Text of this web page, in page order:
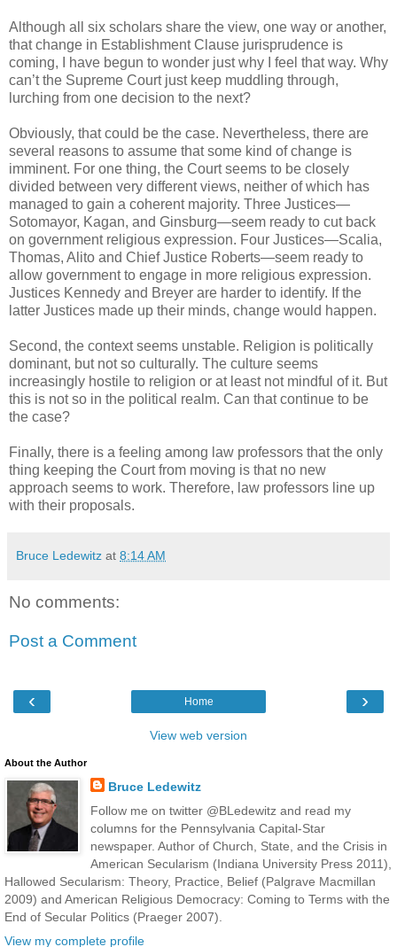
Although all six scholars share the view, one way or another,
that change in Establishment Clause jurisprudence is
coming, I have begun to wonder just why I feel that way. Why
can’t the Supreme Court just keep muddling through,
lurching from one decision to the next?
Obviously, that could be the case. Nevertheless, there are
several reasons to assume that some kind of change is
imminent. For one thing, the Court seems to be closely
divided between very different views, neither of which has
managed to gain a coherent majority. Three Justices—
Sotomayor, Kagan, and Ginsburg—seem ready to cut back
on government religious expression. Four Justices—Scalia,
Thomas, Alito and Chief Justice Roberts—seem ready to
allow government to engage in more religious expression.
Justices Kennedy and Breyer are harder to identify. If the
latter Justices made up their minds, change would happen.
Second, the context seems unstable. Religion is politically
dominant, but not so culturally. The culture seems
increasingly hostile to religion or at least not mindful of it. But
this is not so in the political realm. Can that continue to be
the case?
Finally, there is a feeling among law professors that the only
thing keeping the Court from moving is that no new
approach seems to work. Therefore, law professors line up
with their proposals.
Bruce Ledewitz at 8:14 AM
No comments:
Post a Comment
‹ ›
Home
View web version
About the Author
Bruce Ledewitz
Follow me on twitter @BLedewitz and read my
columns for the Pennsylvania Capital-Star
newspaper. Author of Church, State, and the Crisis in
American Secularism (Indiana University Press 2011),
Hallowed Secularism: Theory, Practice, Belief (Palgrave Macmillan
2009) and American Religious Democracy: Coming to Terms with the
End of Secular Politics (Praeger 2007).
View my complete profile